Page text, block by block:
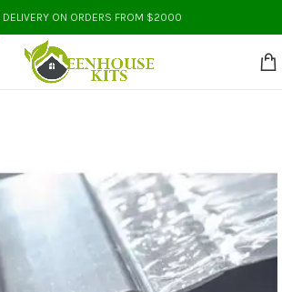
DELIVERY ON ORDERS FROM $2000